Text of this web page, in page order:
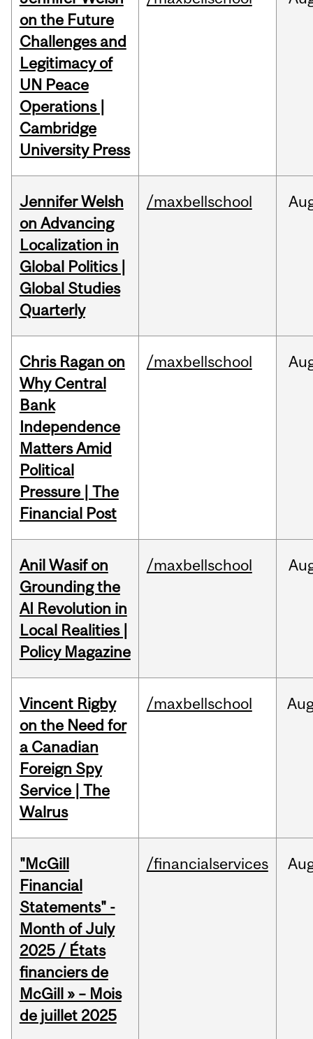
on the Future
Challenges and
Legitimacy of
UN Peace
Operations |
Cambridge
University Press
Jennifer Welsh
on Advancing
Localization in
Global Politics |
Global Studies
Quarterly
/maxbellschool
Chris Ragan on
Why Central
Bank
Independence
Matters Amid
Political
Pressure | The
Financial Post
/maxbellschool
Anil Wasif on
Grounding the
AI Revolution in
Local Realities |
Policy Magazine
/maxbellschool
Vincent Rigby
on the Need for
a Canadian
Foreign Spy
Service | The
Walrus
/maxbellschool
"McGill
Financial
Statements" -
Month of July
2025 / États
financiers de
McGill » – Mois
de juillet 2025
/financialservices